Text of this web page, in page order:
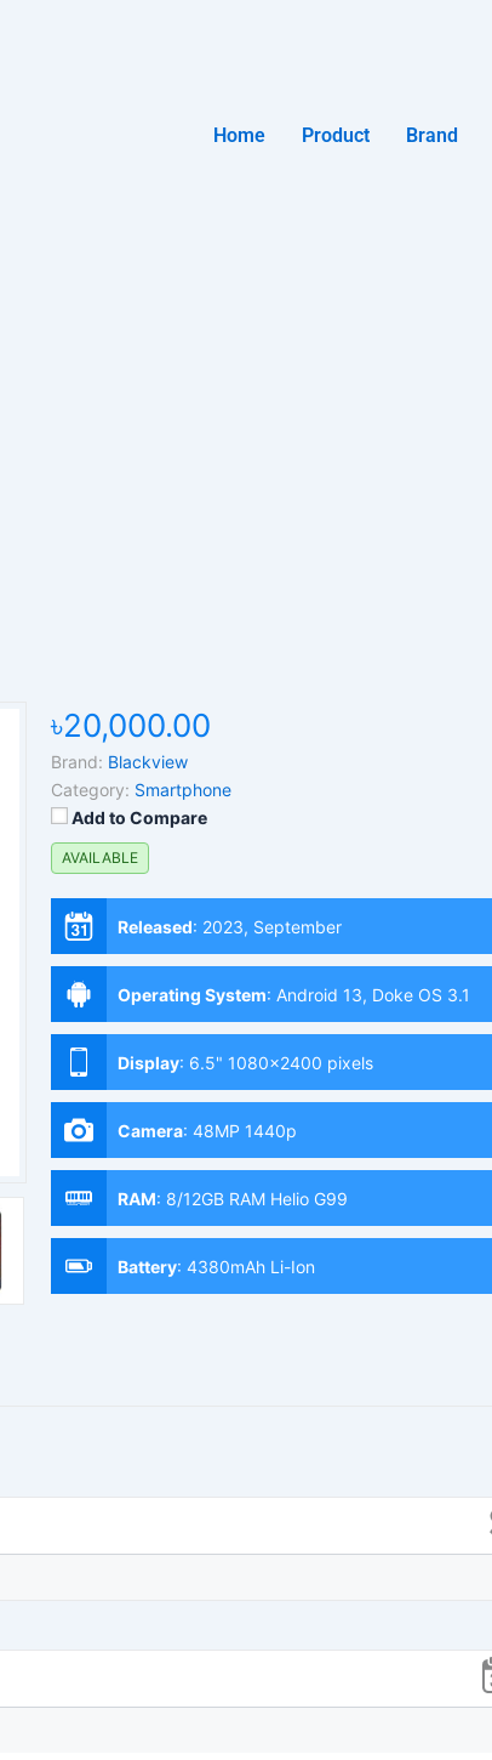
Home Product Brand
৳20,000.00
Brand: Blackview
Category: Smartphone
Add to Compare
AVAILABLE
Released: 2023, September
Operating System: Android 13, Doke OS 3.1
Display: 6.5" 1080x2400 pixels
Camera: 48MP 1440p
RAM: 8/12GB RAM Helio G99
Battery: 4380mAh Li-Ion